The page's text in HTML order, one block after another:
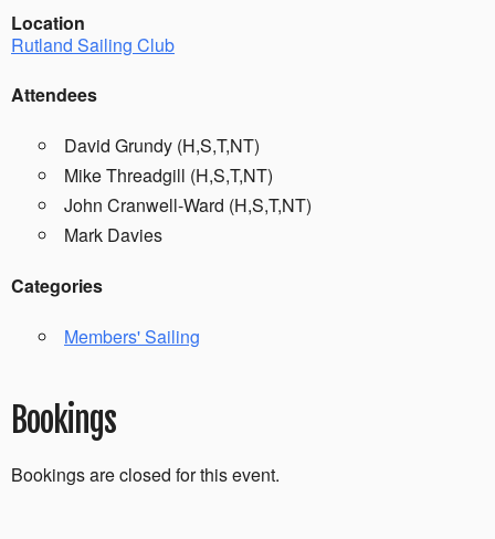
Location
Rutland Sailing Club
Attendees
David Grundy (H,S,T,NT)
Mike Threadgill (H,S,T,NT)
John Cranwell-Ward (H,S,T,NT)
Mark Davies
Categories
Members' Sailing
Bookings
Bookings are closed for this event.